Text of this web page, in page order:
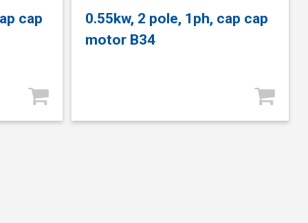
cap
0.55kw, 2 pole, 1ph, cap cap
motor B34